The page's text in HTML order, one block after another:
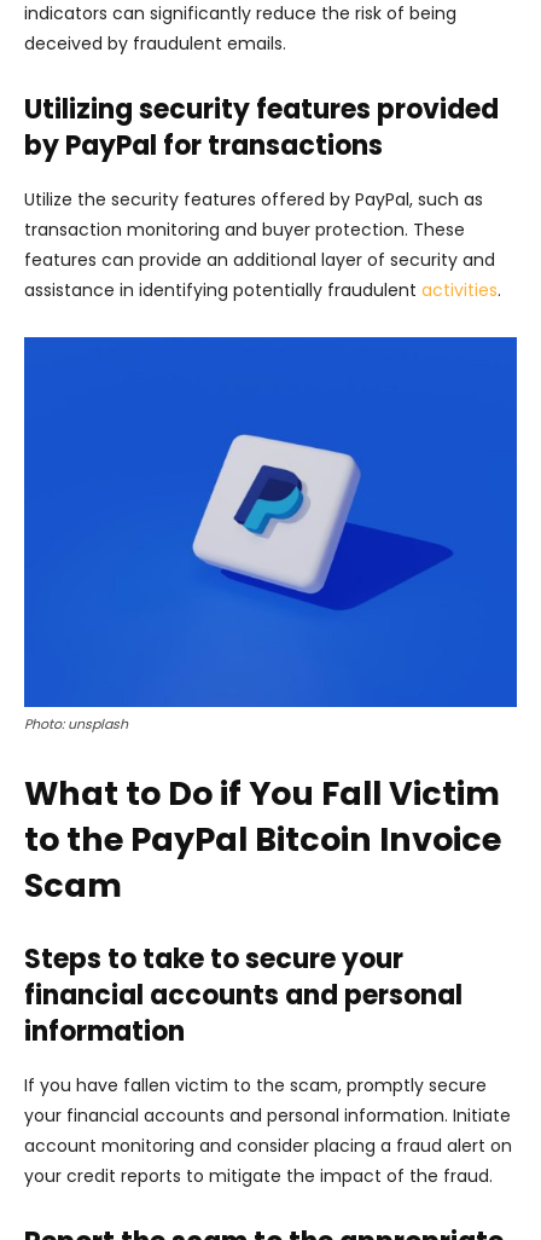
indicators can significantly reduce the risk of being
deceived by fraudulent emails.
Utilizing security features provided
by PayPal for transactions
Utilize the security features offered by PayPal, such as
transaction monitoring and buyer protection. These
features can provide an additional layer of security and
assistance in identifying potentially fraudulent activities.
Photo: unsplash
What to Do if You Fall Victim
to the PayPal Bitcoin Invoice
Scam
Steps to take to secure your
financial accounts and personal
information
If you have fallen victim to the scam, promptly secure
your financial accounts and personal information. Initiate
account monitoring and consider placing a fraud alert on
your credit reports to mitigate the impact of the fraud.